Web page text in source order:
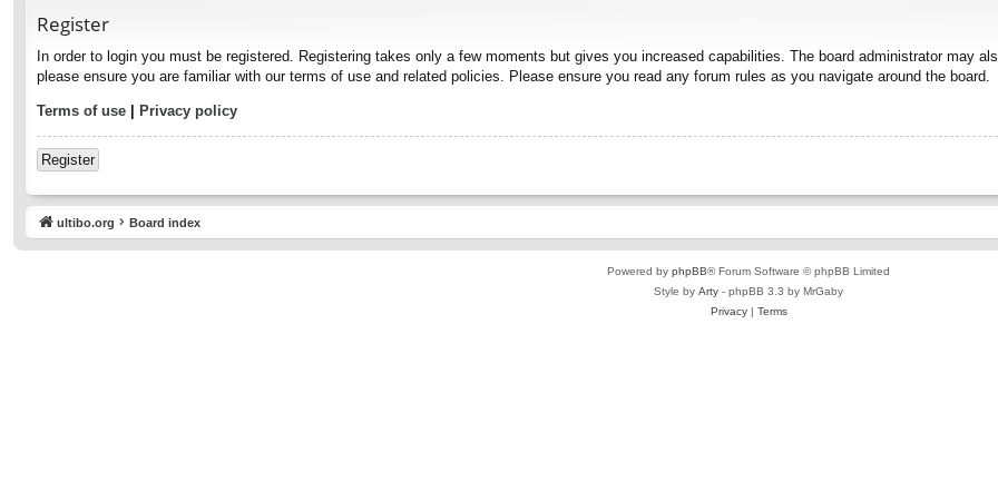
Register
In order to login you must be registered. Registering takes only a few moments but gives you increased capabilities. The board administrator may
please ensure you are familiar with our terms of use and related policies. Please ensure you read any forum rules as you navigate around the board.
Terms of use | Privacy policy
Register
ultibo.org Board index
Powered by phpBB® Forum Software © phpBB Limited
Style by Arty - phpBB 3.3 by MrGaby
Privacy| Terms